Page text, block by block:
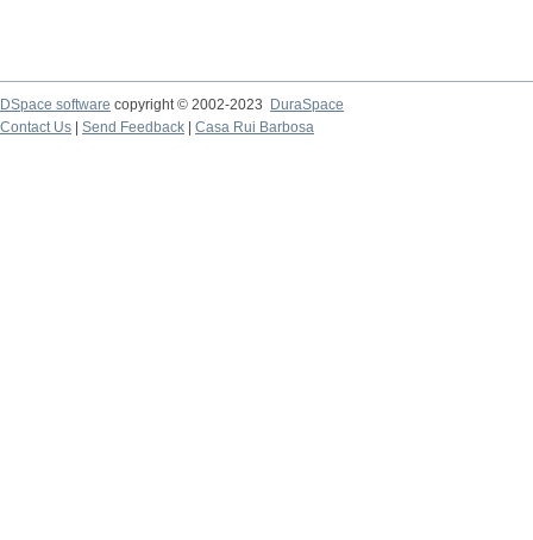
DSpace software copyright © 2002-2023
DuraSpace
Contact Us
Send Feedback Casa Rui Barbosa